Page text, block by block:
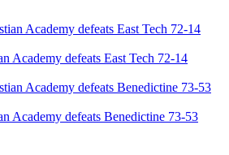
Academy defeats East Tech 72-14
Academy defeats Benedictine 73-53